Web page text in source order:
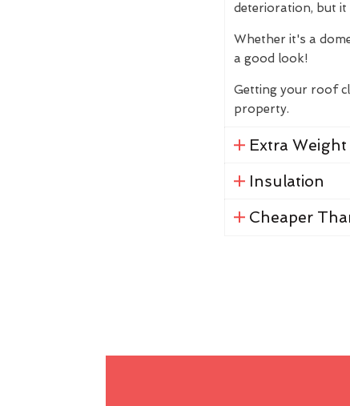
deterioration, but
Whether it's a
a good look!
Getting your roof
property.
Extra Weight
Insulation
Cheaper